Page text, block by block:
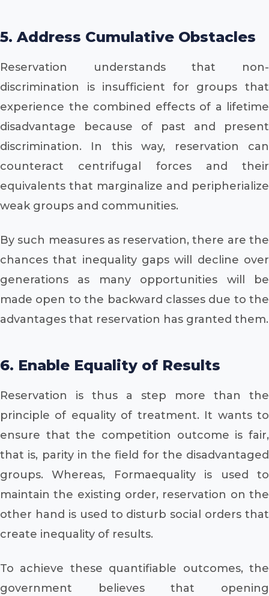
5. Address Cumulative Obstacles
Reservation understands that non-
discrimination is insufficient for groups that
experience the combined effects of a lifetime
disadvantage because of past and present
discrimination. In this way, reservation can
counteract centrifugal forces and their
equivalents that marginalize and peripherialize
weak groups and communities.
By such measures as reservation, there are the
chances that inequality gaps will decline over
generations as many opportunities will be
made open to the backward classes due to the
advantages that reservation has granted them.
6. Enable Equality of Results
Reservation is thus a step more than the
principle of equality of treatment. It wants to
ensure that the competition outcome is fair,
that is, parity in the field for the disadvantaged
groups. Whereas, Formaequality is used to
maintain the existing order, reservation on the
other hand is used to disturb social orders that
create inequality of results.
To achieve these quantifiable outcomes, the
government believes that opening